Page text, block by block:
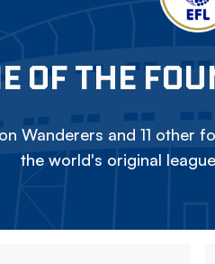
OF THE
Wanderers and 11 other
the world's original